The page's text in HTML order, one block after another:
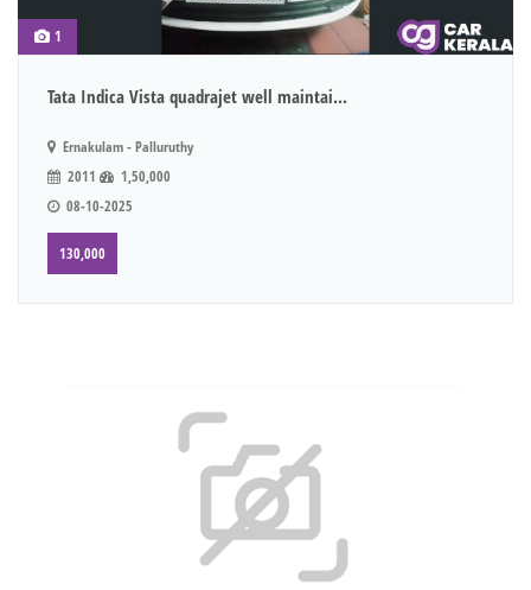
1
Tata Indica Vista quadrajet well maintai...
Ernakulam - Palluruthy
2011
1,50,000
08-10-2025
130,000